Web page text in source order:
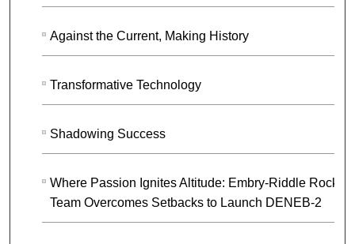
Against the Current, Making History
Transformative Technology
Shadowing Success
Where Passion Ignites Altitude: Embry-Riddle Rocket
Team Overcomes Setbacks to Launch DENEB-2